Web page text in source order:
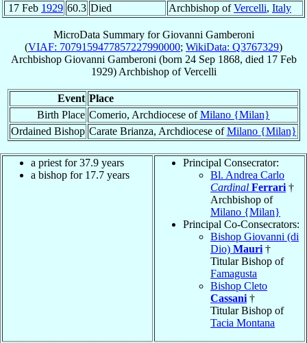
17 Feb 1929 60.3 Died Archbishop ofVercelli, Italy
MicroData Summary forGiovanni Gamberoni
(VIAF: 7079159477857227990000; WikiData: Q3767329)
Archbishop Giovanni Gamberoni (born 24 Sep 1868, died 17 Feb
1929) ArchbishopofVercelli
Event Place
Birth Place Comerio, Archdiocese ofMilano {Milan}
Ordained Bishop Carate Brianza, Archdiocese ofMilano {Milan}
a priest for 37.9 years
a bishop for 17.7 years
Principal Consecrator:
Bl. Andrea Carlo
Cardinal Ferrari †
Archbishop of
Milano {Milan}
Principal Co-Consecrators:
Bishop Giovanni (di
Dio) Mauri †
Titular Bishop of
Famagusta
Bishop Cleto
Cassani †
Titular Bishop of
Tacia Montana